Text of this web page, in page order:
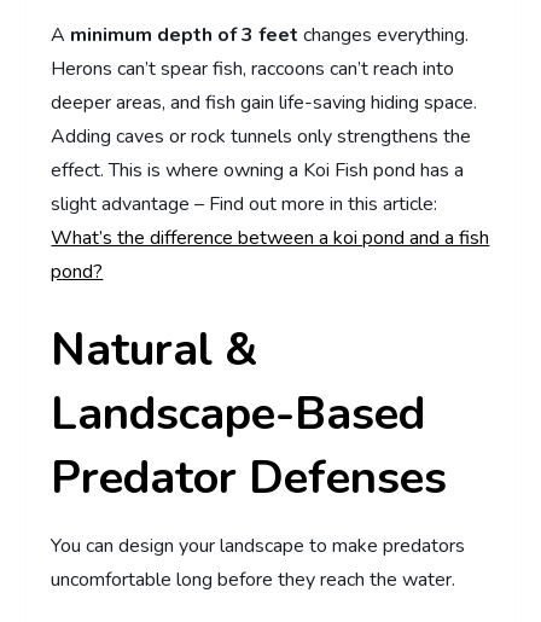
A minimum depth of 3 feet changes everything.
Herons can’t spear fish, raccoons can’t reach into
deeper areas, and fish gain life-saving hiding space.
Adding caves or rock tunnels only strengthens the
effect. This is where owning a Koi Fish pond has a
slight advantage – Find out more in this article:
What’s the difference between a koi pond and a fish
pond?
Natural &
Landscape-Based
Predator Defenses
You can design your landscape to make predators
uncomfortable long before they reach the water.